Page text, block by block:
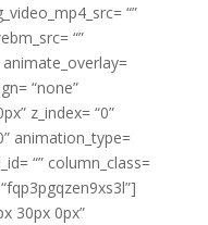
“”
“”
animate_overlay=
“none”
z_index= “0”
animation_type=
“” column_class=
30px 0px”